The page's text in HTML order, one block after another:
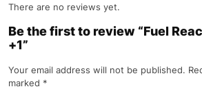
There are no reviews yet.
Be the first to review “Fuel
+1”
Your email address will not be published.
marked *